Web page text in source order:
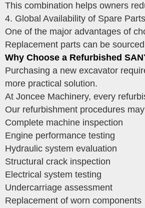
This combination helps owners
4. Global Availability of Spare Parts
One of the major advantages of
Replacement parts can be
Why Choose a Refurbished
Purchasing a new excavator
more practical solution.
At Joncee Machinery, every
Our refurbishment procedures
Complete machine inspection
Engine performance testing
Hydraulic system evaluation
Structural crack inspection
Electrical system testing
Undercarriage assessment
Replacement of worn components